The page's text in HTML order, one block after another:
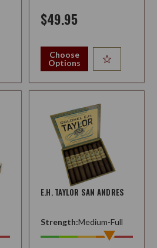
$49.95
Choose
Options
E.H. TAYLOR SAN ANDRES
Strength:Medium-Full